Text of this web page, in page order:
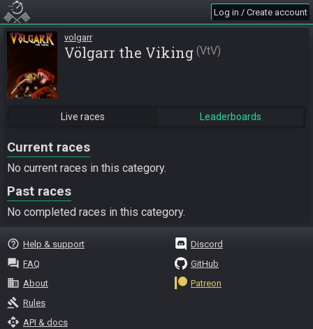
Log in / Create account
volgarr
Völgarr the Viking VtV
Live races Leaderboards
Current races
No current races in this category.
Past races
No completed races in this category.
help_outline Help & support
question_answer FAQ
business About
gavel Rules
api API & docs
Discord
GitHub
Patreon